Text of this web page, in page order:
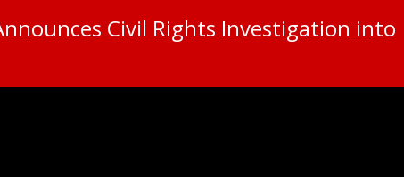
Civil Rights Investigation into